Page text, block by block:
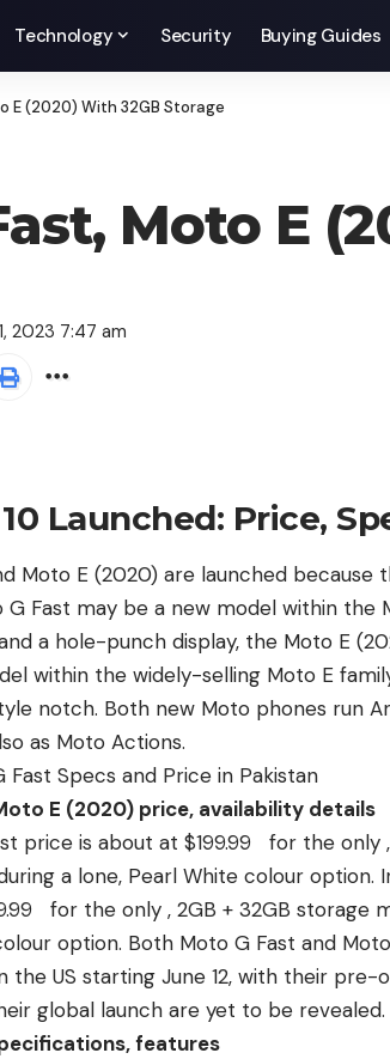
Technology Security Buying Guides
E (2020) With 32GB Storage
Moto E
2023 7:47 am
Launched: Price,
Moto E (2020) are launched
G Fast may be a new model within the
a hole-punch display, the Moto E
within the widely-selling Moto E
notch. Both new Moto phones run
as Moto Actions.
Fast Specs and Price in Pakistan
E (2020) price, availability details
price is about at $199.99 for the only
a lone, Pearl White colour
for the only , 2GB + 32GB storage
option. Both Moto G Fast and
the US starting June 12, with their pre-
global launch are yet to be revealed.
features